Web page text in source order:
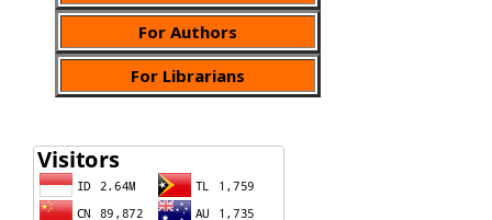
For Authors
For Librarians